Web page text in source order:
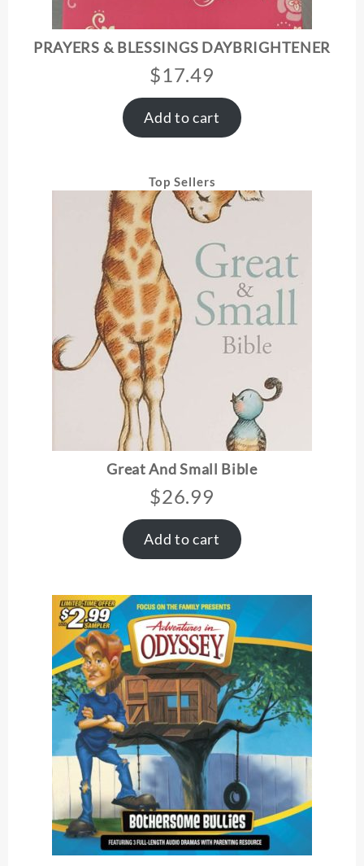
PRAYERS & BLESSINGS DAYBRIGHTENER
$17.49
Add to cart
Top Sellers
Great And Small Bible
$26.99
Add to cart